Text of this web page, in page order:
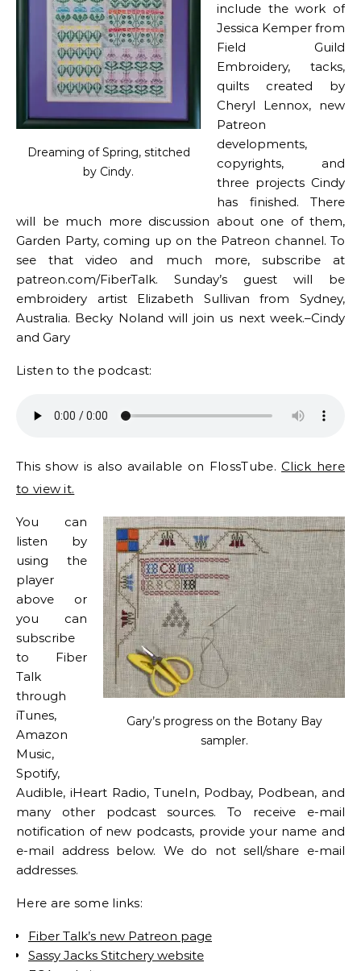
Dreaming of Spring, stitched
by Cindy.
include the work of
Jessica Kemper from
Field Guild
Embroidery, tacks,
quilts created by
Cheryl Lennox, new
Patreon
developments,
copyrights, and
three projects Cindy
has finished. There
will be much more discussion about one of them,
Garden Party, coming up on the Patreon channel. To
see that video and much more, subscribe at
patreon.com/FiberTalk. Sunday’s guest will be
embroidery artist Elizabeth Sullivan from Sydney,
Australia. Becky Noland will join us next week.–Cindy
and Gary
Listen to the podcast:
This show is also available on FlossTube.Click here
to view it.
Gary’s progress on the Botany Bay
sampler.
You can
listen by
using the
player
above or
you can
subscribe
to Fiber
Talk
through
iTunes,
Amazon
Music,
Spotify,
Audible, iHeart Radio, TuneIn, Podbay, Podbean, and
many other podcast sources. To receive e-mail
notification of new podcasts, provide your name and
e-mail address below. We do not sell/share e-mail
addresses.
Here are some links:
Fiber Talk’s new Patreon page
Sassy Jacks Stitchery website